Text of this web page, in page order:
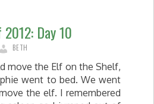
Day 10
BETH
move the Elf on the Shelf,
went to bed. We went
the elf. I remembered